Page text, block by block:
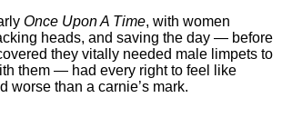
Once Upon A Time, with women
heads, and saving the day — before
they vitally needed male limpets to
them — had every right to feel like
worse than a carnie’s mark.